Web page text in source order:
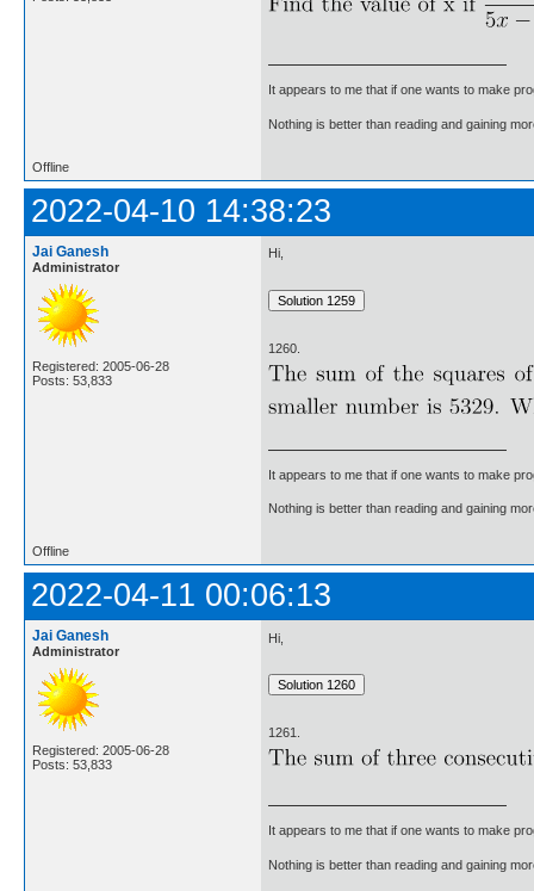
It appears to me that if one wants to make
Nothing is better than reading and gaining
Offline
2022-04-10 14:38:23
Jai Ganesh
Administrator
Registered: 2005-06-28
Posts: 53,833
Hi,
1260.
It appears to me that if one wants to make
Nothing is better than reading and gaining
Offline
2022-04-11 00:06:13
Jai Ganesh
Administrator
Registered: 2005-06-28
Posts: 53,833
Hi,
1261.
It appears to me that if one wants to make
Nothing is better than reading and gaining